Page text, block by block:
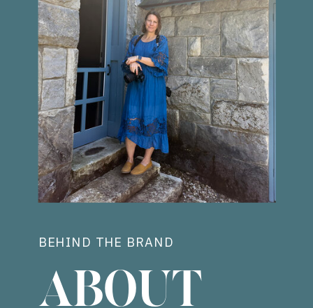
BEHIND THE BRAND
ABOUT